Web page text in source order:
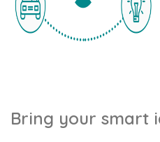
Bring your smart